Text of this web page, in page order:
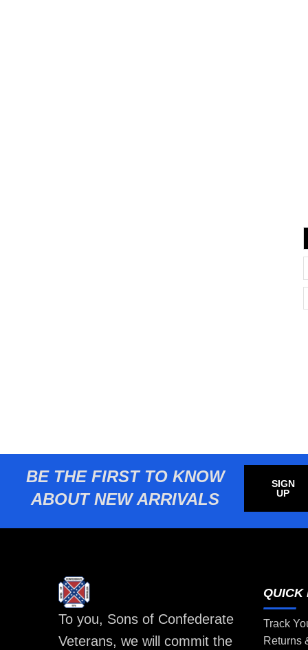
BE THE FIRST TO KNOW
ABOUT NEW ARRIVALS
SIGN
UP
To you, Sons of Confederate
Veterans, we will commit the
QUICK
Track
Returns